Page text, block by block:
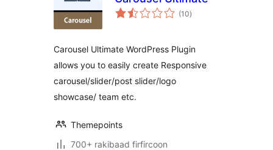
(10wadarta
qiimeynta
)
Carousel Ultimate WordPress Plugin
allows you to easily create Responsive
carousel/slider/post slider/logo
showcase/ team etc.
Themepoints
700+ rakibaad firfircoon